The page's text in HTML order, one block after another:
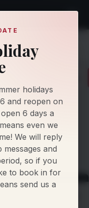
holidays
and reopen on
6 days a
even we
We will reply
messages and
so if you
to book in for
send us a